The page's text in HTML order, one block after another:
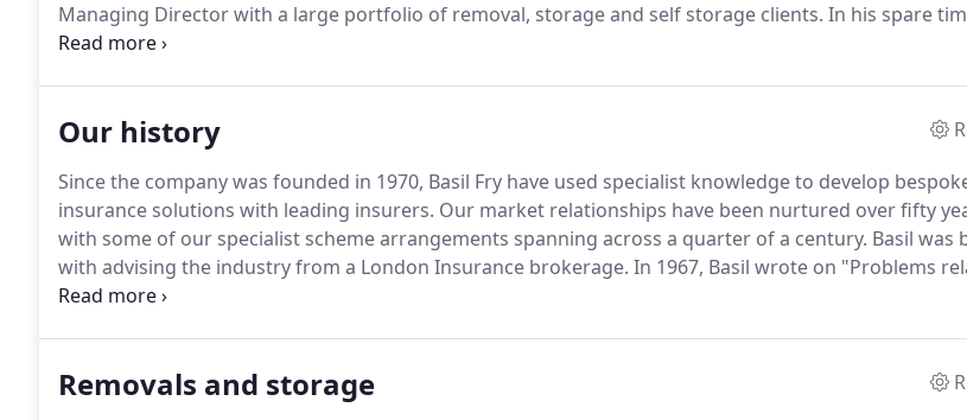
Managing Director with a large portfolio of removal, storage and self storage clients. In his spare
Greg enjoys watching AFC Wimbledon.
Our history
Since the company was founded in 1970, Basil Fry have used specialist knowledge to develop
insurance solutions with leading insurers. Our market relationships have been nurtured over fifty
with some of our specialist scheme arrangements spanning across a quarter of a century. Basil was
with advising the industry from a London Insurance brokerage. In 1967, Basil wrote on "Problems
to the Revision of Conditions" in a special supplement to Removals and Storage magazine.
Removals and storage